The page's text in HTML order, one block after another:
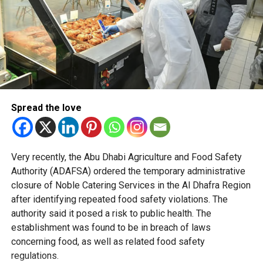
Officials said the policy is based on behavioural science
and international best practices to create shopping
environments that naturally encourage healthier decisions.
Retailers across Abu Dhabi are preparing for the changes
ahead of the mandatory deadline, with some stores
already implementing the new placement standards
across their stores in the emirate.
The initiative forms part of Abu Dhabi’s wider preventive
related diseases by embedding healthier choices into
everyday life.
Spread the love
Very recently, the Abu Dhabi Agriculture and Food Safety
Authority (ADAFSA) ordered the temporary administrative
closure of Noble Catering Services in the Al Dhafra Region
after identifying repeated food safety violations. The
authority said it posed a risk to public health. The
establishment was found to be in breach of laws
concerning food, as well as related food safety
regulations.